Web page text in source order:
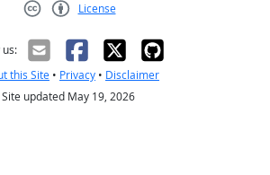
License
us:
this Site • Privacy • Disclaimer
Site updated May 19, 2026